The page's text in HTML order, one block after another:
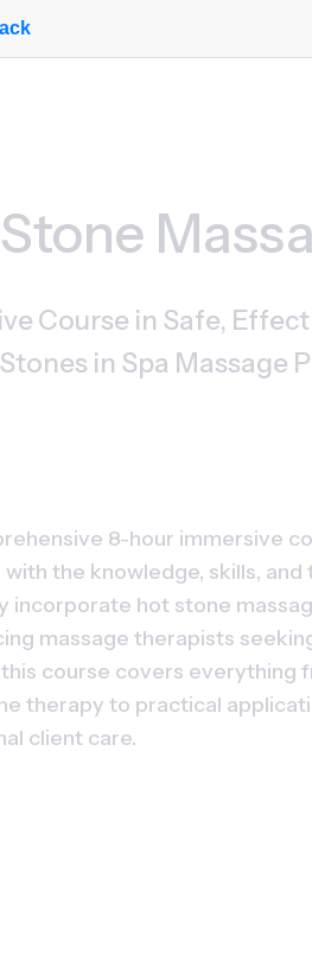
Course in Safe,
in Spa Massage
8-hour immersive
the knowledge, skills,
incorporate hot stone
massage therapists
course covers everything
therapy to practical
client care.